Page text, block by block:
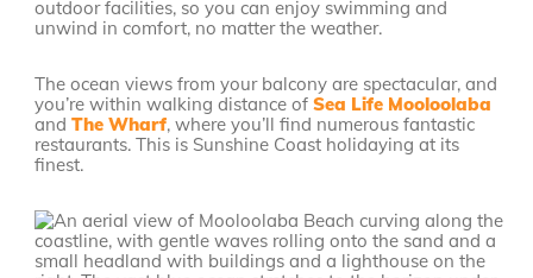
outdoor facilities, so you can enjoy swimming and
unwind in comfort, no matter the weather.
The ocean views from your balcony are spectacular, and
you’re within walking distance ofSea Life Mooloolaba
andThe Wharf, where you’ll find numerous fantastic
restaurants. This is Sunshine Coast holidaying at its
finest.